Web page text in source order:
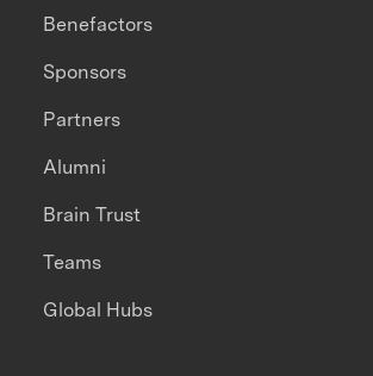
Benefactors
Sponsors
Partners
Alumni
Brain Trust
Teams
Global Hubs